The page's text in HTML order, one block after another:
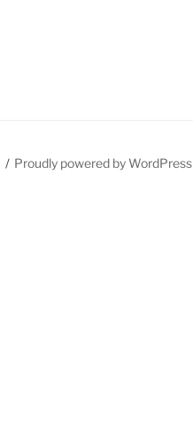
Proudly powered by WordPress